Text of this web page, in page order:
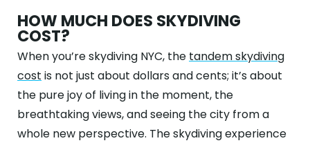
HOW MUCH DOES SKYDIVING
COST?
When you’re skydiving NYC, the tandem skydiving
cost is not just about dollars and cents; it’s about
the pure joy of living in the moment, the
breathtaking views, and seeing the city from a
whole new perspective. The skydiving experience